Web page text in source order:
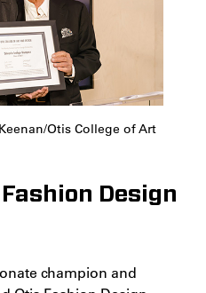
Otis College of Art
Design
champion and